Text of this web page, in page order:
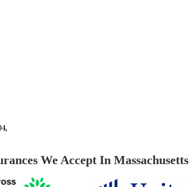
We Accept In Massachusetts